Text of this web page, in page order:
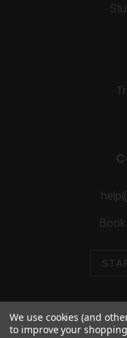
We use cookies (and
to improve your